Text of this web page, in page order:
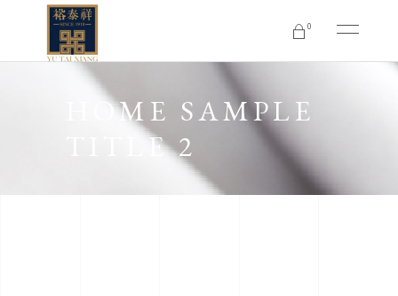
0
No products in the cart.
HOME SAMPLE
TITLE 2